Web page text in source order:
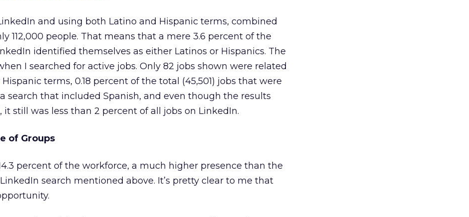
and using both Latino and Hispanic terms, combined
112,000 people. That means that a mere 3.6 percent of the
identified themselves as either Latinos or Hispanics. The
I searched for active jobs. Only 82 jobs shown were related
terms, 0.18 percent of the total (45,501) jobs that were
search that included Spanish, and even though the results
it still was less than 2 percent of all jobs on LinkedIn.
of Groups
percent of the workforce, a much higher presence than the
search mentioned above. It’s pretty clear to me that